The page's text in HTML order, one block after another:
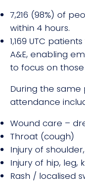
7,216 (98%) of
within 4 hours.
1,169 UTC
A&E, enabling
to focus on
During the
attendance
Wound care –
Throat (cough)
Injury of
Injury of hip, leg,
Rash / localised